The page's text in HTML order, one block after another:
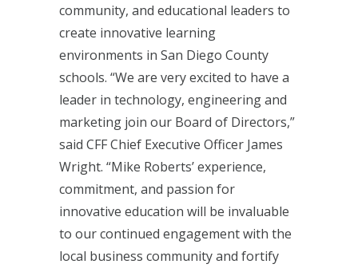
community, and educational leaders to
create innovative learning
environments in San Diego County
schools. “We are very excited to have a
leader in technology, engineering and
marketing join our Board of Directors,”
said CFF Chief Executive Officer James
Wright. “Mike Roberts’ experience,
commitment, and passion for
innovative education will be invaluable
to our continued engagement with the
local business community and fortify